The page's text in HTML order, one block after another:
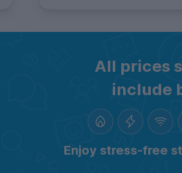
All prices
include
Enjoy stress-free